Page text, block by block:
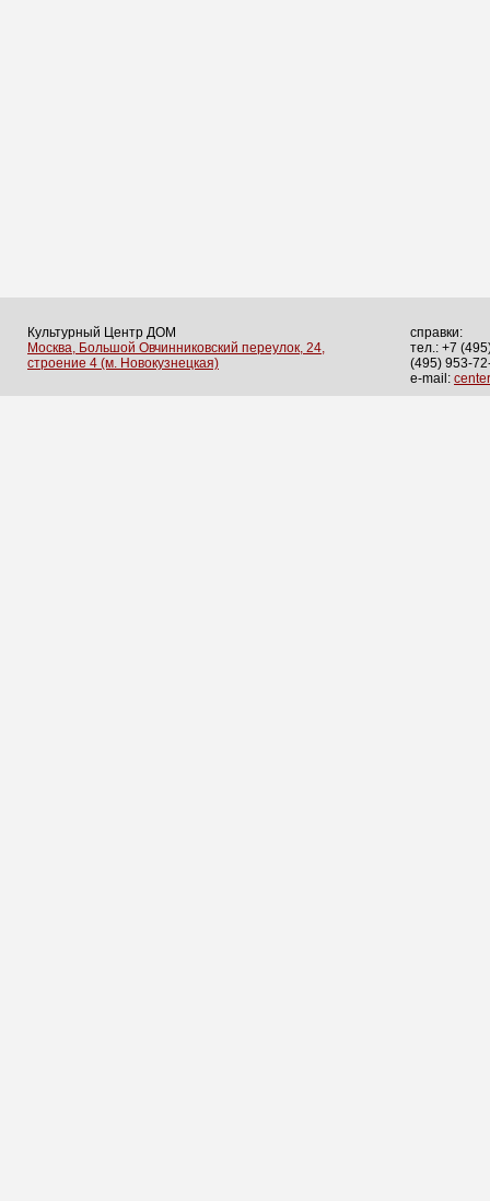
Культурный Центр ДОМ
Москва, Большой Овчинниковский переулок, 24,
строение 4 (м. Новокузнецкая)
справки:
тел.: +7
(495) 953-
e-mail: